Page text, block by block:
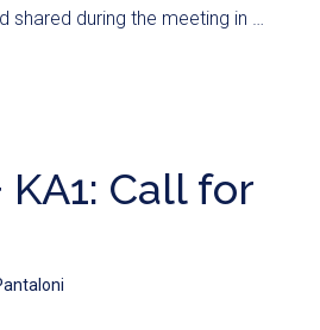
shared during the meeting in …
KA1: Call for